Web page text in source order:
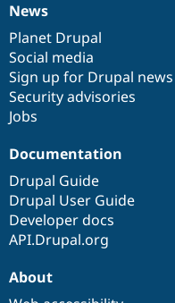
News
items
News
Planet Drupal
Social media
Sign up for Drupal news
Security advisories
Jobs
Our
community
Documentation
Documentation
Drupal Guide
Drupal User Guide
Developer docs
API.Drupal.org
Drupal
code
base
Governance
of
community
About